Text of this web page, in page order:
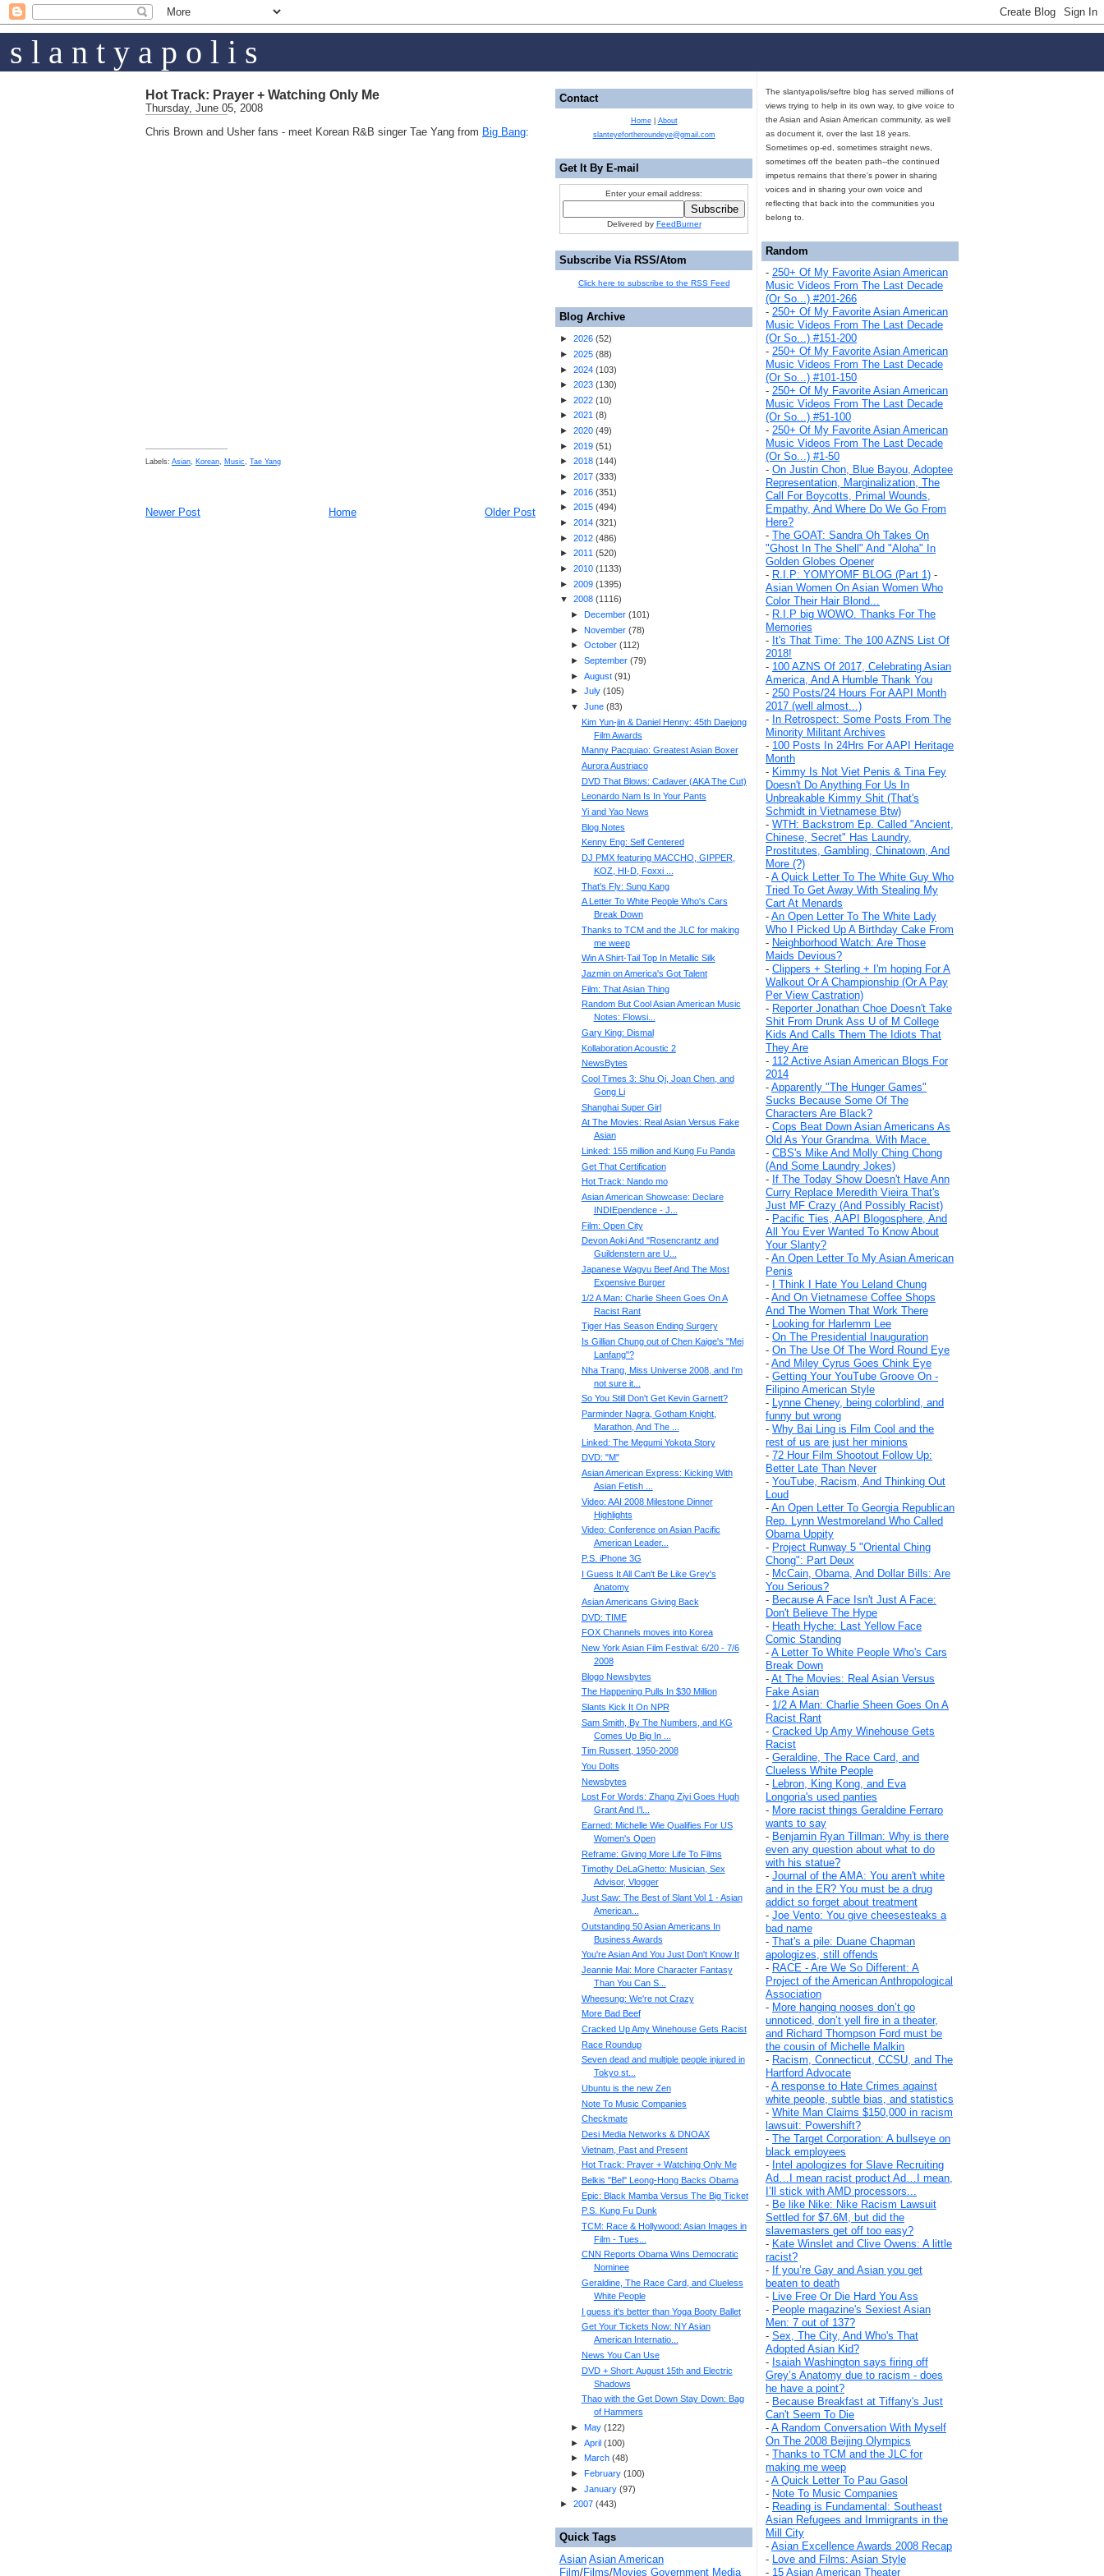
s l a n t y a p o l i s
Hot Track: Prayer + Watching Only Me
Thursday, June 05, 2008
Chris Brown and Usher fans - meet Korean R&B singer Tae Yang from Big Bang:
Labels: Asian Korean Music Tae Yang
Newer Post Older Post
Home
The slantyapolis/seftre blog has served millions of
views trying to help in its own way, to give voice to
the Asian and Asian American community, as well
as document it, over the last 18 years.
Sometimes op-ed, sometimes straight news,
sometimes off the beaten path--the continued
impetus remains that there's power in sharing
voices and in sharing your own voice and
reflecting that back into the communities you
belong to.
Random
- 250+ Of My Favorite Asian American
Music Videos From The Last Decade
(Or So...) #201-266
- 250+ Of My Favorite Asian American
Music Videos From The Last Decade
(Or So...) #151-200
- 250+ Of My Favorite Asian American
Music Videos From The Last Decade
(Or So...) #101-150
- 250+ Of My Favorite Asian American
Music Videos From The Last Decade
(Or So...) #51-100
- 250+ Of My Favorite Asian American
Music Videos From The Last Decade
(Or So...) #1-50
- On Justin Chon, Blue Bayou, Adoptee
Representation, Marginalization, The
Call For Boycotts, Primal Wounds,
Empathy, And Where Do We Go From
Here?
- The GOAT: Sandra Oh Takes On
"Ghost In The Shell" And "Aloha" In
Golden Globes Opener
- R.I.P: YOMYOMF BLOG (Part 1) -
Asian Women On Asian Women Who
Color Their Hair Blond...
- R.I.P big WOWO. Thanks For The
Memories
- It's That Time: The 100 AZNS List Of
2018!
- 100 AZNS Of 2017, Celebrating Asian
America, And A Humble Thank You
- 250 Posts/24 Hours For AAPI Month
2017 (well almost...)
- In Retrospect: Some Posts From The
Minority Militant Archives
- 100 Posts In 24Hrs For AAPI Heritage
Month
- Kimmy Is Not Viet Penis & Tina Fey
Doesn't Do Anything For Us In
Unbreakable Kimmy Shit (That's
Schmidt in Vietnamese Btw)
- WTH: Backstrom Ep. Called "Ancient,
Chinese, Secret" Has Laundry,
Prostitutes, Gambling, Chinatown, And
More (?)
- A Quick Letter To The White Guy Who
Tried To Get Away With Stealing My
Cart At Menards
- An Open Letter To The White Lady
Who I Picked Up A Birthday Cake From
- Neighborhood Watch: Are Those
Maids Devious?
- Clippers + Sterling + I'm hoping For A
Walkout Or A Championship (Or A Pay
Per View Castration)
- Reporter Jonathan Choe Doesn't Take
Shit From Drunk Ass U of M College
Kids And Calls Them The Idiots That
They Are
- 112 Active Asian American Blogs For
2014
- Apparently "The Hunger Games"
Sucks Because Some Of The
Characters Are Black?
- Cops Beat Down Asian Americans As
Old As Your Grandma. With Mace.
- CBS's Mike And Molly Ching Chong
(And Some Laundry Jokes)
- If The Today Show Doesn't Have Ann
Curry Replace Meredith Vieira That's
Just MF Crazy (And Possibly Racist)
- Pacific Ties, AAPI Blogosphere, And
All You Ever Wanted To Know About
Your Slanty?
- An Open Letter To My Asian American
Penis
-
I Think I Hate You Leland Chung
- And On Vietnamese Coffee Shops
And The Women That Work There
- Looking for Harlemm Lee
- On The Presidential Inauguration
- On The Use Of The Word Round Eye
- And Miley Cyrus Goes Chink Eye
- Getting Your YouTube Groove On -
Filipino American Style
- Lynne Cheney, being colorblind, and
funny but wrong
- Why Bai Ling is Film Cool and the
rest of us are just her minions
- 72 Hour Film Shootout Follow Up:
Better Late Than Never
- YouTube, Racism, And Thinking Out
Loud
- An Open Letter To Georgia Republican
Rep. Lynn Westmoreland Who Called
Obama Uppity
- Project Runway 5 "Oriental Ching
Chong": Part Deux
- McCain, Obama, And Dollar Bills: Are
You Serious?
- Because A Face Isn't Just A Face:
Don't Believe The Hype
- Heath Hyche: Last Yellow Face
Comic Standing
- A Letter To White People Who's Cars
Break Down
- At The Movies: Real Asian Versus
Fake Asian
- 1/2 A Man: Charlie Sheen Goes On A
Racist Rant
- Cracked Up Amy Winehouse Gets
Racist
- Geraldine, The Race Card, and
Clueless White People
- Lebron, King Kong, and Eva
Longoria's used panties
- More racist things Geraldine Ferraro
wants to say
- Benjamin Ryan Tillman: Why is there
even any question about what to do
with his statue?
- Journal of the AMA: You aren't white
and in the ER? You must be a drug
addict so forget about treatment
- Joe Vento: You give cheesesteaks a
bad name
- That's a pile: Duane Chapman
apologizes, still offends
- RACE - Are We So Different: A
Project of the American Anthropological
Association
- More hanging nooses don’t go
unnoticed, don’t yell fire in a theater,
and Richard Thompson Ford must be
the cousin of Michelle Malkin
- Racism, Connecticut, CCSU, and The
Hartford Advocate
- A response to Hate Crimes against
white people, subtle bias, and statistics
- White Man Claims $150,000 in racism
lawsuit: Powershift?
- The Target Corporation: A bullseye on
black employees
- Intel apologizes for Slave Recruiting
Ad…I mean racist product Ad…I mean,
I’ll stick with AMD processors...
- Be like Nike: Nike Racism Lawsuit
Settled for $7.6M, but did the
slavemasters get off too easy?
- Kate Winslet and Clive Owens: A little
racist?
- If you’re Gay and Asian you get
beaten to death
- Live Free Or Die Hard You Ass
- People magazine's Sexiest Asian
Men: 7 out of 137?
- Sex, The City, And Who's That
Adopted Asian Kid?
- Isaiah Washington says firing off
Grey’s Anatomy due to racism - does
he have a point?
- Because Breakfast at Tiffany's Just
Can't Seem To Die
- A Random Conversation With Myself
On The 2008 Beijing Olympics
- Thanks to TCM and the JLC for
making me weep
- A Quick Letter To Pau Gasol
- Note To Music Companies
- Reading is Fundamental: Southeast
Asian Refugees and Immigrants in the
Mill City
- Asian Excellence Awards 2008 Recap
- Love and Films: Asian Style
- 15 Asian American Theater
Contact
Home| About
slanteyefortheroundeye@gmail.com
Get It By E-mail
Enter your email address:
Delivered by FeedBurner
Subscribe Via RSS/Atom
Click here to subscribe to the RSS Feed
Blog Archive
► 2026 (52)
► 2025 (88)
► 2024 (103)
► 2023 (130)
► 2022 (10)
► 2021 (8)
► 2020 (49)
► 2019 (51)
► 2018 (144)
► 2017 (333)
► 2016 (351)
► 2015 (494)
► 2014 (321)
► 2012 (486)
► 2011 (520)
► 2010 (1133)
► 2009 (1395)
▼ 2008 (1116)
► December(101)
► November(78)
► October(112)
► September(79)
► August(91)
► July(105)
▼ June(83)
Kim Yun-jin & Daniel Henny: 45th Daejong
Film Awards
Manny Pacquiao: Greatest Asian Boxer
Aurora Austriaco
DVD That Blows: Cadaver (AKA The Cut)
Leonardo Nam Is In Your Pants
Yi and Yao News
Blog Notes
Kenny Eng: Self Centered
DJ PMX featuring MACCHO, GIPPER,
KOZ, HI-D, Foxxi ...
That's Fly: Sung Kang
A Letter To White People Who's Cars
Break Down
Thanks to TCM and the JLC for making
me weep
Win A Shirt-Tail Top In Metallic Silk
Jazmin on America's Got Talent
Film: That Asian Thing
Random But Cool Asian American Music
Notes: Flowsi...
Gary King: Dismal
Kollaboration Acoustic 2
NewsBytes
Cool Times 3: Shu Qi, Joan Chen, and
Gong Li
Shanghai Super Girl
At The Movies: Real Asian Versus Fake
Asian
Linked: 155 million and Kung Fu Panda
Get That Certification
Hot Track: Nando mo
Asian American Showcase: Declare
INDIEpendence - J...
Film: Open City
Devon Aoki And "Rosencrantz and
Guildenstern are U...
Japanese Wagyu Beef And The Most
Expensive Burger
1/2 A Man: Charlie Sheen Goes On A
Racist Rant
Tiger Has Season Ending Surgery
Is Gillian Chung out of Chen Kaige's "Mei
Lanfang"?
Nha Trang, Miss Universe 2008, and I'm
not sure it...
So You Still Don't Get Kevin Garnett?
Parminder Nagra, Gotham Knight,
Marathon, And The ...
Linked: The Megumi Yokota Story
DVD: "M"
Asian American Express: Kicking With
Asian Fetish ...
Video: AAI 2008 Milestone Dinner
Highlights
Video: Conference on Asian Pacific
American Leader...
P.S. iPhone 3G
I Guess It All Can't Be Like Grey's
Anatomy
Asian Americans Giving Back
DVD: TIME
FOX Channels moves into Korea
New York Asian Film Festival: 6/20 - 7/6
2008
Blogo Newsbytes
The Happening Pulls In $30 Million
Slants Kick It On NPR
Sam Smith, By The Numbers, and KG
Comes Up Big In ...
Tim Russert, 1950-2008
You Dolts
Newsbytes
Lost For Words: Zhang Ziyi Goes Hugh
Grant And I'l...
Earned: Michelle Wie Qualifies For US
Women's Open
Reframe: Giving More Life To Films
Timothy DeLaGhetto: Musician, Sex
Advisor, Vlogger
Just Saw: The Best of Slant Vol 1 - Asian
American...
Outstanding 50 Asian Americans In
Business Awards
You're Asian And You Just Don't Know It
Jeannie Mai: More Character Fantasy
Than You Can S...
Wheesung: We're not Crazy
More Bad Beef
Cracked Up Amy Winehouse Gets Racist
Race Roundup
Seven dead and multiple people injured in
Tokyo st...
Ubuntu is the new Zen
Note To Music Companies
Checkmate
Desi Media Networks & DNOAX
Vietnam, Past and Present
Hot Track: Prayer + Watching Only Me
Belkis "Bel" Leong-Hong Backs Obama
Epic: Black Mamba Versus The Big Ticket
P.S. Kung Fu Dunk
TCM: Race & Hollywood: Asian Images in
Film - Tues...
CNN Reports Obama Wins Democratic
Nominee
Geraldine, The Race Card, and Clueless
White People
I guess it's better than Yoga Booty Ballet
Get Your Tickets Now: NY Asian
American Internatio...
News You Can Use
DVD + Short: August 15th and Electric
Shadows
Thao with the Get Down Stay Down: Bag
of Hammers
► May(122)
► April(100)
►
March(48)
► February(100)
► January(97)
► 2007 (443)
Quick Tags
Asian Asian American
Film/Films/Movies Government Media